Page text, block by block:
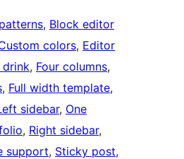
, Block editor
colors, Editor
drink, Four columns
, Full width template
sidebar, One
, Right sidebar
support, Sticky post